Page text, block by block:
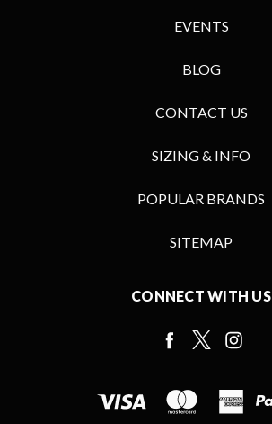
EVENTS
BLOG
CONTACT US
SIZING & INFO
POPULAR BRANDS
SITEMAP
CONNECT WITH US